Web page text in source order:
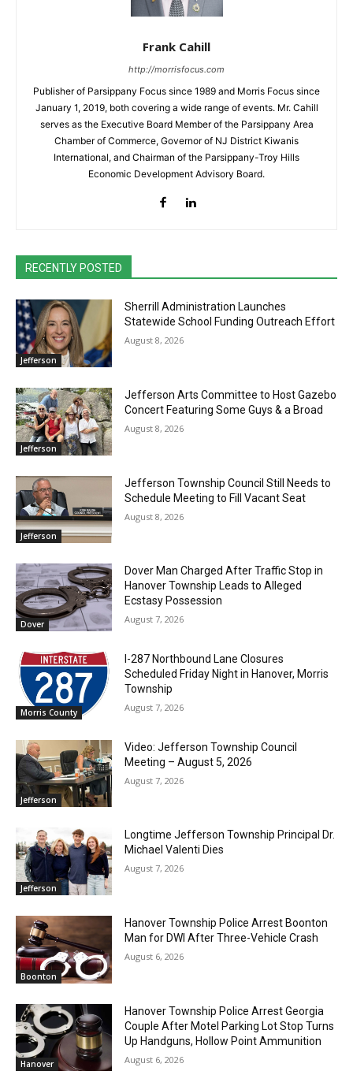
Frank Cahill
http://morrisfocus.com
Publisher of Parsippany Focus since 1989 and Morris Focus since
January 1, 2019, both covering a wide range of events. Mr. Cahill
serves as the Executive Board Member of the Parsippany Area
Chamber of Commerce, Governor of NJ District Kiwanis
International, and Chairman of the Parsippany-Troy Hills
Economic Development Advisory Board.
RECENTLY POSTED
Jefferson
Sherrill Administration Launches
Statewide School Funding Outreach Effort
August 8, 2026
Jefferson
Jefferson Arts Committee to Host Gazebo
Concert Featuring Some Guys & a Broad
August 8, 2026
Jefferson
Jefferson Township Council Still Needs to
Schedule Meeting to Fill Vacant Seat
August 8, 2026
Dover
Dover Man Charged After Traffic Stop in
Hanover Township Leads to Alleged
Ecstasy Possession
August 7, 2026
Morris County
I-287 Northbound Lane Closures
Scheduled Friday Night in Hanover, Morris
Township
August 7, 2026
Jefferson
Video: Jefferson Township Council
Meeting – August 5, 2026
August 7, 2026
Jefferson
Longtime Jefferson Township Principal Dr.
Michael Valenti Dies
August 7, 2026
Boonton
Hanover Township Police Arrest Boonton
Man for DWI After Three-Vehicle Crash
August 6, 2026
Hanover
Hanover Township Police Arrest Georgia
Couple After Motel Parking Lot Stop Turns
Up Handguns, Hollow Point Ammunition
August 6, 2026